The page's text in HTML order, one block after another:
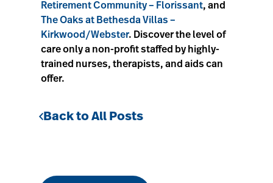
Retirement Community – Florissant, and
The Oaks at Bethesda Villas –
Kirkwood/Webster. Discover the level of
care only a non-profit staffed by highly-
trained nurses, therapists, and aids can
offer.
Back to All Posts